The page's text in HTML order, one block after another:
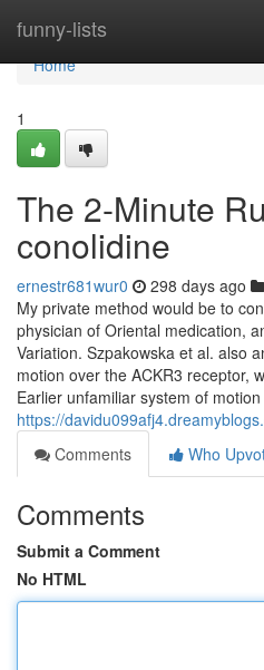
funny-lists
Home
Home
1
The 2-Minute
conolidine
ernestr681wur0 298 days ago
My private method would be to
physician of Oriental medication,
Variation. Szpakowska et al. also
motion over the ACKR3 receptor,
Earlier unfamiliar system of
https://
Comments
Who
Comments
Submit a Comment
No HTML